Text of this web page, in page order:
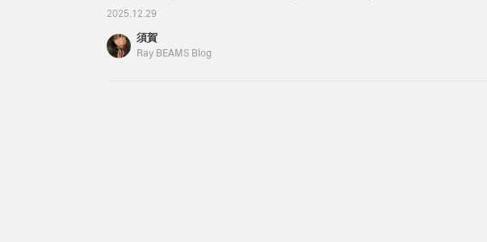
see the details♪ ~All items are listed at the bottom~ *Prices (tax
included) listed on the blog are from the time of publication and are
subject to change. Gymphlex / Boa Hooded Jacket ¥19,580 (tax
2025.12.29
須賀
Ray BEAMS Blog